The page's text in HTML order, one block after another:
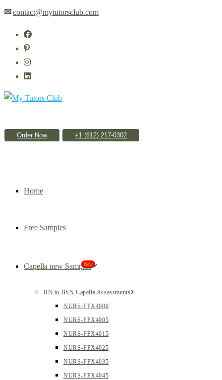
✉contact@mytutorsclub.com
Order Now
Home
Free Samples
Capella new Samples
New
RN to BSN Capella Assessments
NURS-FPX4000
NURS-FPX4005
NURS-FPX4015
NURS-FPX4025
NURS-FPX4035
NURS-FPX4045